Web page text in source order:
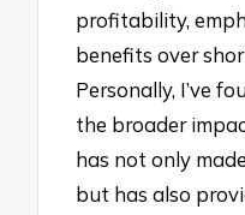
profitability,
benefits over
Personally, I’ve
the broader
has not only
but has also